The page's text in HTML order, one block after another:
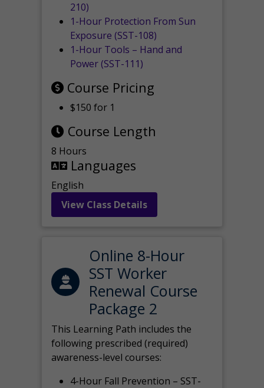
210)
1-Hour Protection From Sun
Exposure (SST-108)
1-Hour Tools – Hand and
Power (SST-111)
Course Pricing
$150 for 1
Course Length
8 Hours
Languages
English
View Class Details
Online 8-Hour
SST Worker
Renewal Course
Package 2
This Learning Path includes the
following prescribed (required)
awareness-level courses:
4-Hour Fall Prevention – SST-